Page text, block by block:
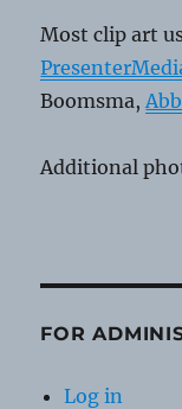
Most clip art
Boomsma,
Additional
FOR
Log in